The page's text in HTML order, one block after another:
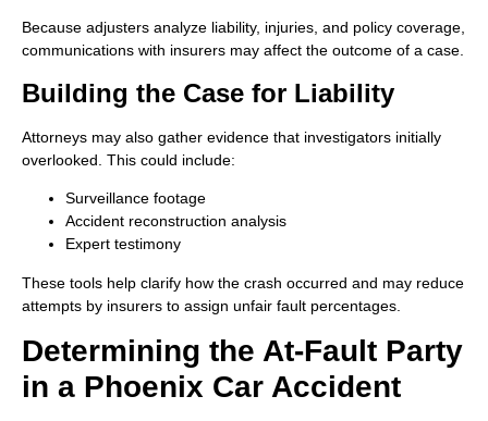
Because adjusters analyze liability, injuries, and policy coverage,
communications with insurers may affect the outcome of a case.
Building the Case for Liability
Attorneys may also gather evidence that investigators initially
overlooked. This could include:
Surveillance footage
Accident reconstruction analysis
Expert testimony
These tools help clarify how the crash occurred and may reduce
attempts by insurers to assign unfair fault percentages.
Determining the At-Fault Party
in a Phoenix Car Accident